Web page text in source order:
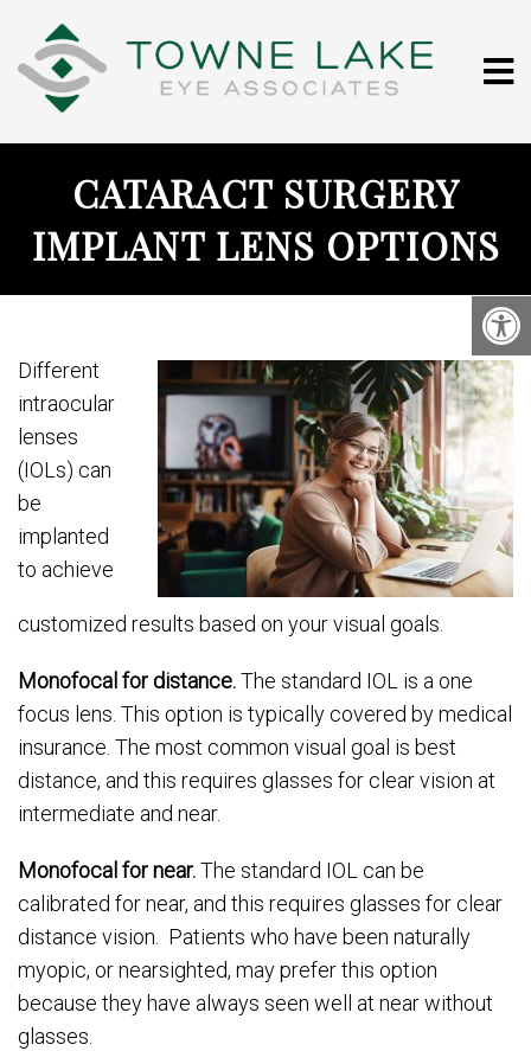
CATARACT SURGERY
IMPLANT LENS OPTIONS
Different
intraocular
lenses
(IOLs) can
be
implanted
to achieve
customized results based on your visual goals.
Monofocal for distance.The standard IOL is a one
focus lens. This option is typically covered by medical
insurance. The most common visual goal is best
distance, and this requires glasses for clear vision at
intermediate and near.
Monofocal for near.The standard IOL can be
calibrated for near, and this requires glasses for clear
distance vision. Patients who have been naturally
myopic, or nearsighted, may prefer this option
because they have always seen well at near without
glasses.